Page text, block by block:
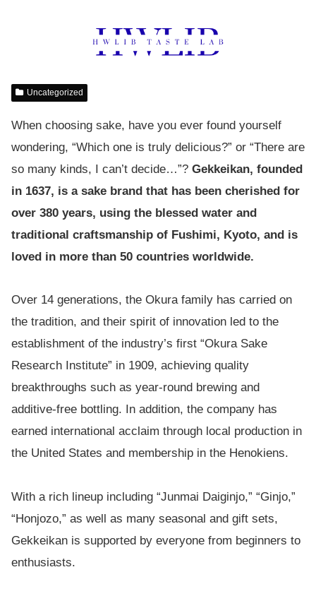
Uncategorized
When choosing sake, have you ever found yourself
wondering, “Which one is truly delicious?” or “There are
so many kinds, I can’t decide…”? Gekkeikan, founded
in 1637, is a sake brand that has been cherished for
over 380 years, using the blessed water and
traditional craftsmanship of Fushimi, Kyoto, and is
loved in more than 50 countries worldwide.
Over 14 generations, the Okura family has carried on
the tradition, and their spirit of innovation led to the
establishment of the industry’s first “Okura Sake
Research Institute” in 1909, achieving quality
breakthroughs such as year-round brewing and
additive-free bottling. In addition, the company has
earned international acclaim through local production in
the United States and membership in the Henokiens.
With a rich lineup including “Junmai Daiginjo,” “Ginjo,”
“Honjozo,” as well as many seasonal and gift sets,
Gekkeikan is supported by everyone from beginners to
enthusiasts.